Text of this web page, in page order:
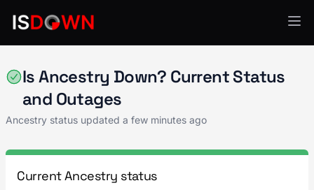
Is Ancestry Down? Current Status
and Outages
Ancestry status updated a few minutes ago
Current Ancestry status